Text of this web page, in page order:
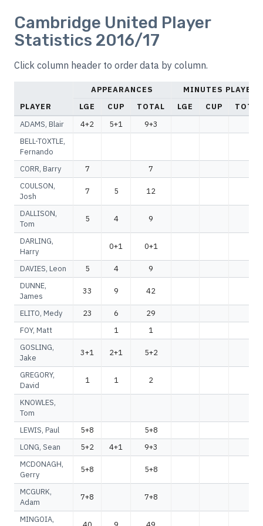
Cambridge United Player
Statistics 2016/17
Click column header to order data by column.
PLAYER
APPEARANCES
MINUTES PLAYED
LGE
CUP TOTAL LGE CUP
TOTAL
ADAMS, Blair
4+2 5+1
9+3
BELL-TOXTLE,
Fernando
CORR, Barry
7
7
COULSON,
Josh
7 5 12
DALLISON,
Tom
5 4 9
DARLING,
Harry
0+1 0+1
DAVIES, Leon 5 4
9
DUNNE,
James
33 9 42
ELITO, Medy 23 6
29
FOY, Matt
1
1
GOSLING,
Jake
3+1 2+1 5+2
GREGORY,
David
1 1 2
KNOWLES,
Tom
LEWIS, Paul
5+8
5+8
LONG, Sean
5+2 4+1
9+3
MCDONAGH,
Gerry
5+8 5+8
MCGURK,
Adam
7+8 7+8
MINGOIA,